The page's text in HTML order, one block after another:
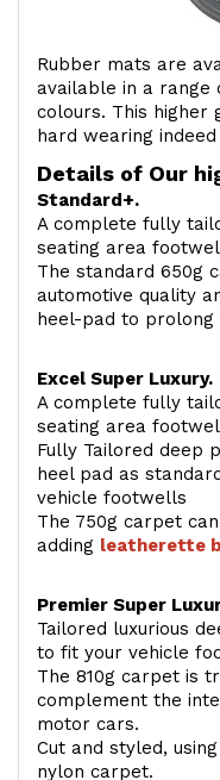
Rubber mats are
available in a
colours. This higher
hard wearing
Details of Our
Standard+.
A complete fully
seating area
The standard 650g
automotive quality
heel-pad to
Excel Super Luxury.
A complete fully
seating area
Fully Tailored deep
heel pad as
vehicle footwells
The 750g carpet
adding leatherette
Premier Super
Tailored luxurious
to fit your vehicle
The 810g carpet is
complement the
motor cars.
Cut and styled,
nylon carpet.